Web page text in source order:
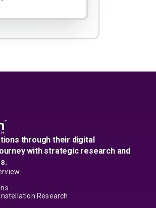
through their digital
with strategic research and
Research